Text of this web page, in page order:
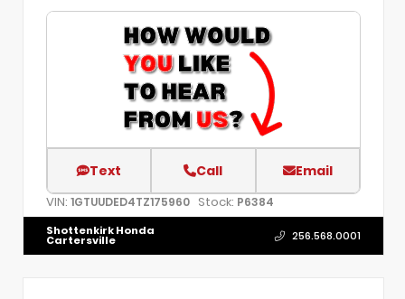
Text Call Email
VIN: 1GTUUDED4TZ175960 Stock: P6384
Shottenkirk Honda
Cartersville 256.568.0001